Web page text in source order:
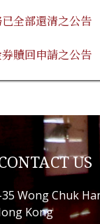
全部還清之公告
贖回申請之公告
US
35 Wong Chuk
Kong